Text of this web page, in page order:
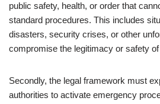
public safety, health, or order that
standard procedures. This includes
disasters, security crises, or other
compromise the legitimacy or safety
Secondly, the legal framework must
authorities to activate emergency